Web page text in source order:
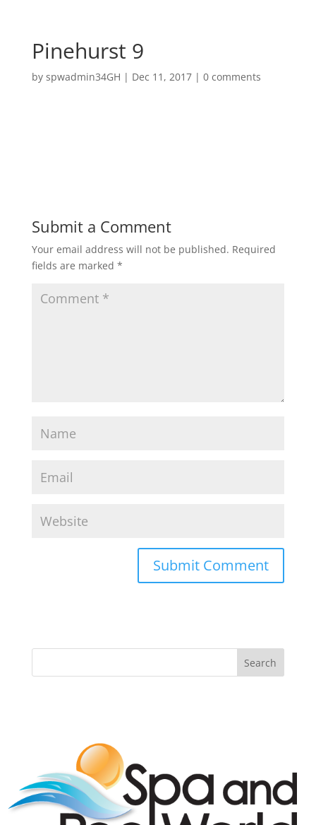
Pinehurst 9
by spwadmin34GH | Dec 11, 2017| 0 comments
Submit a Comment
Your email address will not be published. Required
fields are marked *